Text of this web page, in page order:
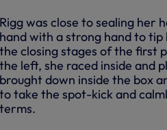
Rigg was close to sealing her
hand with a strong hand to
the closing stages of the first
the left, she raced inside and
brought down inside the box
to take the spot-kick and
terms.